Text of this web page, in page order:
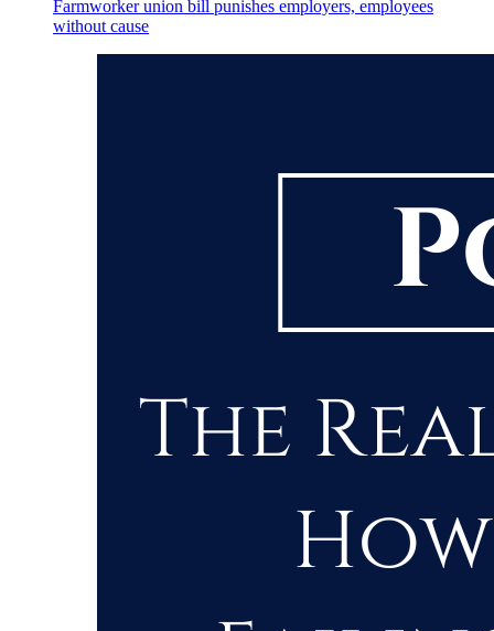
Farmworker union bill punishes employers, employees
without cause